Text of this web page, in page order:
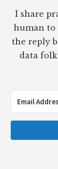
I share
human to
the reply
data